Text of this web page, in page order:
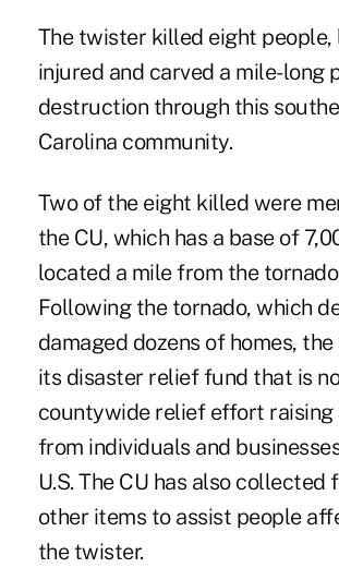
The twister killed eight people,
injured and carved a mile-long
destruction through this
Carolina community.
Two of the eight killed were
the CU, which has a base of
located a mile from the
Following the tornado, which
damaged dozens of homes,
its disaster relief fund that is
countywide relief effort
from individuals and
U.S. The CU has also collected
other items to assist people
the twister.